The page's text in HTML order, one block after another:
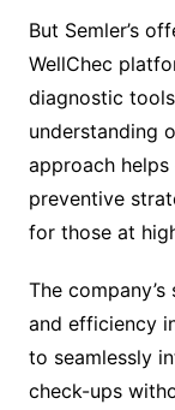
But Semler’s
WellChec
diagnostic
understanding
approach
preventive
for those at
The
and efficiency
to seamlessly
check-ups